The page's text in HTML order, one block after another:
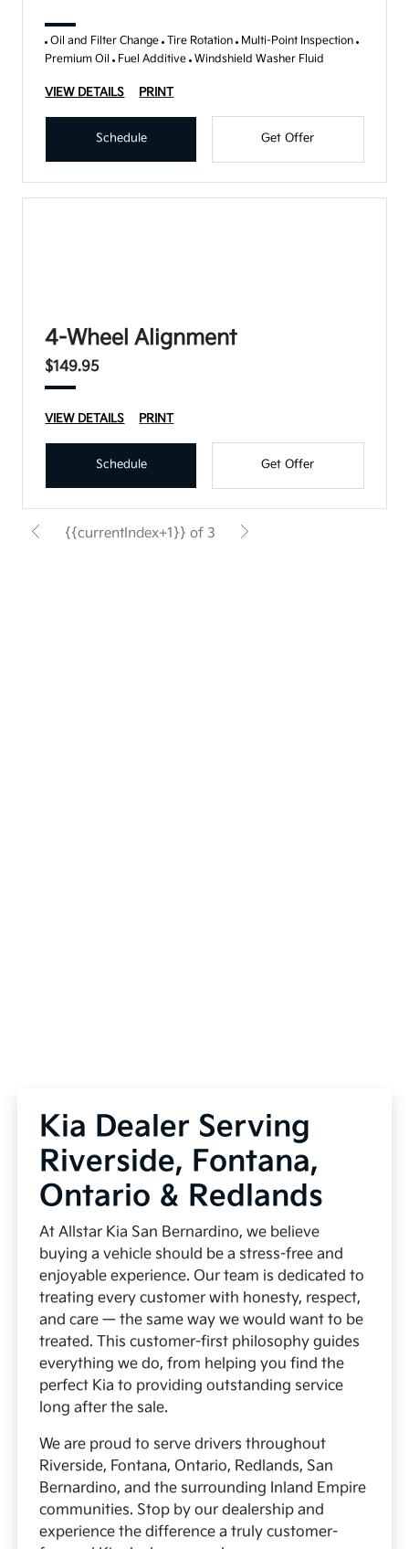
Oil and Filter Change Tire Rotation Multi-Point Inspection
Premium Oil Fuel Additive Windshield Washer Fluid
VIEW DETAILS PRINT
Schedule Get Offer
4-Wheel Alignment
$149.95
VIEW DETAILS PRINT
Schedule Get Offer
{{currentIndex+1}} of 3
Kia Dealer Serving
Riverside, Fontana,
Ontario & Redlands
At Allstar Kia San Bernardino, we believe
buying a vehicle should be a stress-free and
enjoyable experience. Our team is dedicated to
treating every customer with honesty, respect,
and care — the same way we would want to be
treated. This customer-first philosophy guides
everything we do, from helping you find the
perfect Kia to providing outstanding service
long after the sale.
We are proud to serve drivers throughout
Riverside, Fontana, Ontario, Redlands, San
Bernardino, and the surrounding Inland Empire
communities. Stop by our dealership and
experience the difference a truly customer-